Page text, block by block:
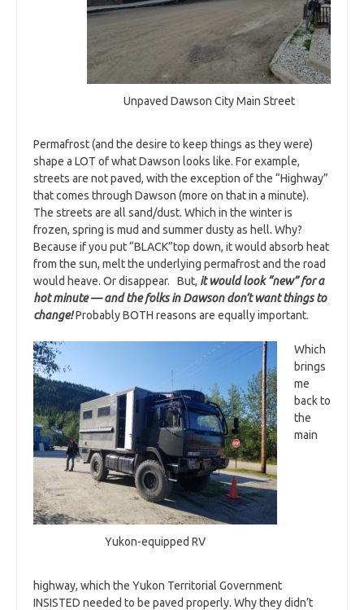
Unpaved Dawson City Main Street
Permafrost (and the desire to keep things as they were)
shape a LOT of what Dawson looks like. For example,
streets are not paved, with the exception of the “Highway”
that comes through Dawson (more on that in a minute).
The streets are all sand/dust. Which in the winter is
frozen, spring is mud and summer dusty as hell. Why?
Because if you put “BLACK”top down, it would absorb heat
from the sun, melt the underlying permafrost and the road
would heave. Or disappear. But, it would look “new” for a
hot minute — and the folks in Dawson don’t want things to
change!Probably BOTH reasons are equally important.
Yukon-equipped RV
Which
brings
me
back to
the
main
highway, which the Yukon Territorial Government
INSISTED needed to be paved properly. Why they didn’t